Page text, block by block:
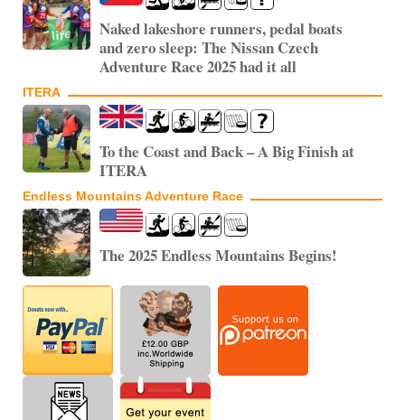
Naked lakeshore runners, pedal boats
and zero sleep: The Nissan Czech
Adventure Race 2025 had it all
ITERA
To the Coast and Back – A Big Finish at
ITERA
Endless Mountains Adventure Race
The 2025 Endless Mountains Begins!